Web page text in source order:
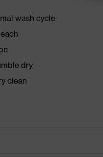
wash cycle
dry
clean